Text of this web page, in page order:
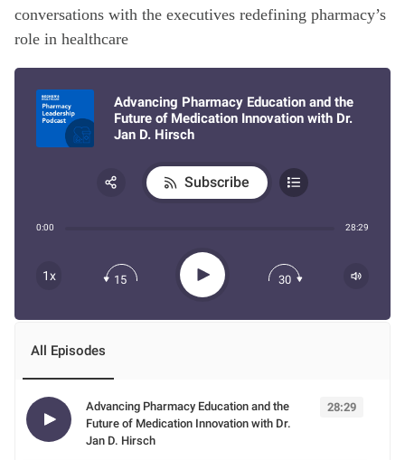
conversations with the executives redefining pharmacy’s
role in healthcare